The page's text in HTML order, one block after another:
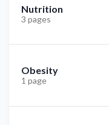
Nutrition
3 pages
Obesity
1 page